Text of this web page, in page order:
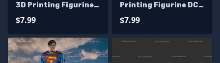
3D Printing Figurine
$7.99
Printing Figurine DC
$7.99